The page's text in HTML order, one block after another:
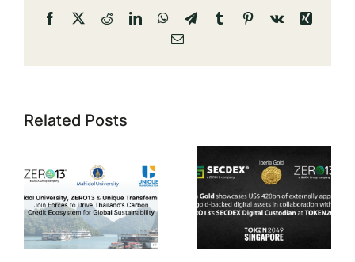
Facebook
X RedditLinkedInWhatsApp
TelegramTumblrPinterest
Vk
Xing
Email
Related Posts